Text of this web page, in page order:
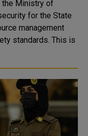
the Ministry of
for the State
management
standards. This is